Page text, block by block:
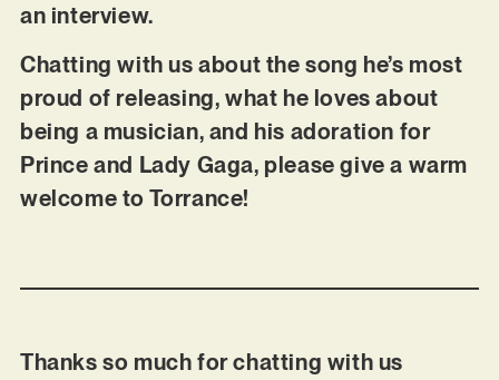
an interview.
Chatting with us about the song he’s most
proud of releasing, what he loves about
being a musician, and his adoration for
Prince and Lady Gaga, please give a warm
welcome to Torrance!
Thanks so much for chatting with us